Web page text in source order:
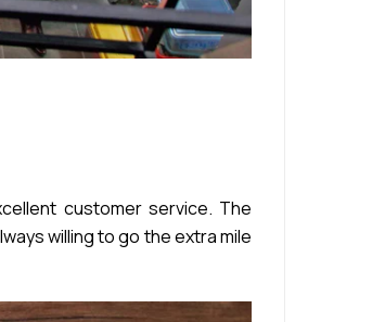
customer service. The
willing to go the extra mile